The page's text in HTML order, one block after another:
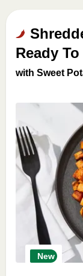
Ready
with Sweet
New